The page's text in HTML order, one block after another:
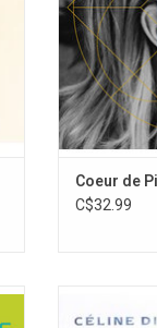
Coeur de
C$32.99
'D'eux' is
album